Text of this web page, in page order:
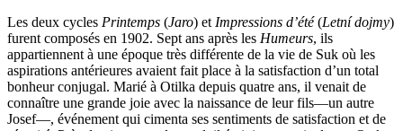
Les deux cycles Printemps (Jaro) et Impressions d’été(Letní dojmy)
furent composés en 1902. Sept ans après les Humeurs, ils
appartiennent à une époque très différente de la vie de Suk où les
aspirations antérieures avaient fait place à la satisfaction d’un total
bonheur conjugal. Marié à Otilka depuis quatre ans, il venait de
connaître une grande joie avec la naissance de leur fils—un autre
Josef—, événement qui cimenta ses sentiments de satisfaction et de